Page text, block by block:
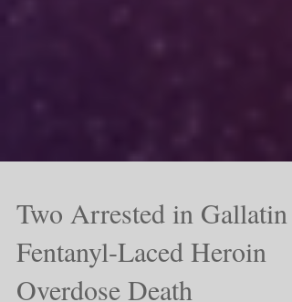
Two Arrested in Gallatin